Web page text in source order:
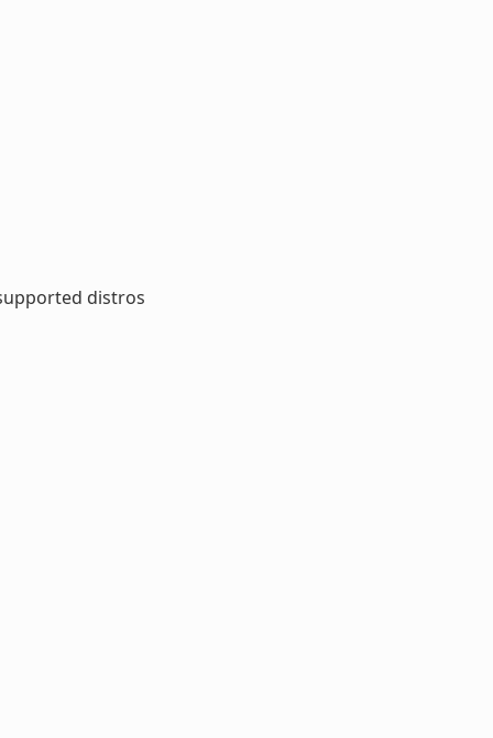
distros